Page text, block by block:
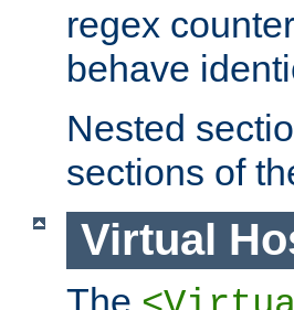
regex
behave
Nested
sections of
Virtual
The